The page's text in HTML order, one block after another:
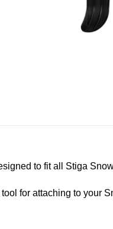
to fit all Stiga
for attaching to your